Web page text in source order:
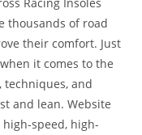
thousands of road
their comfort. Just
it comes to the
techniques, and
and lean. Website
speed, high-